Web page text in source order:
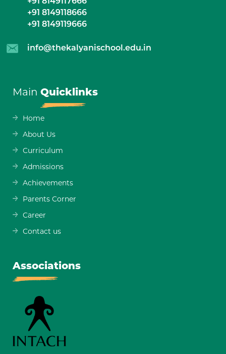
+91 8149118666
+91 8149119666
info@thekalyanischool.edu.in
Main Quicklinks
Home
About Us
Curriculum
Admissions
Achievements
Parents Corner
Career
Contact us
Associations